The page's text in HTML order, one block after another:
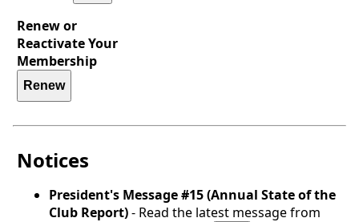
Renew or
Reactivate Your
Membership
Renew
Notices
President's Message #15 (Annual State of the
Club Report)- Read the latest message from